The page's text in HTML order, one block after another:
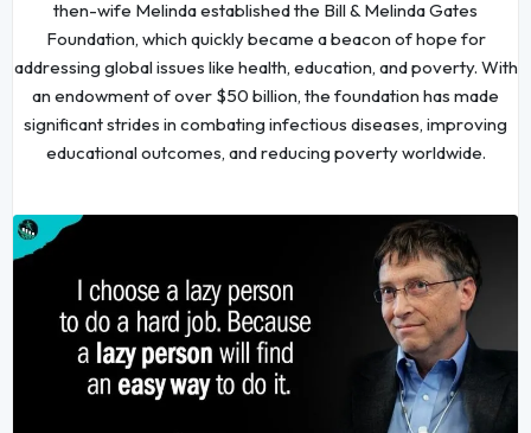
then-wife Melinda established the Bill & Melinda Gates
Foundation, which quickly became a beacon of hope for
addressing global issues like health, education, and poverty. With
an endowment of over $50 billion, the foundation has made
significant strides in combating infectious diseases, improving
educational outcomes, and reducing poverty worldwide.